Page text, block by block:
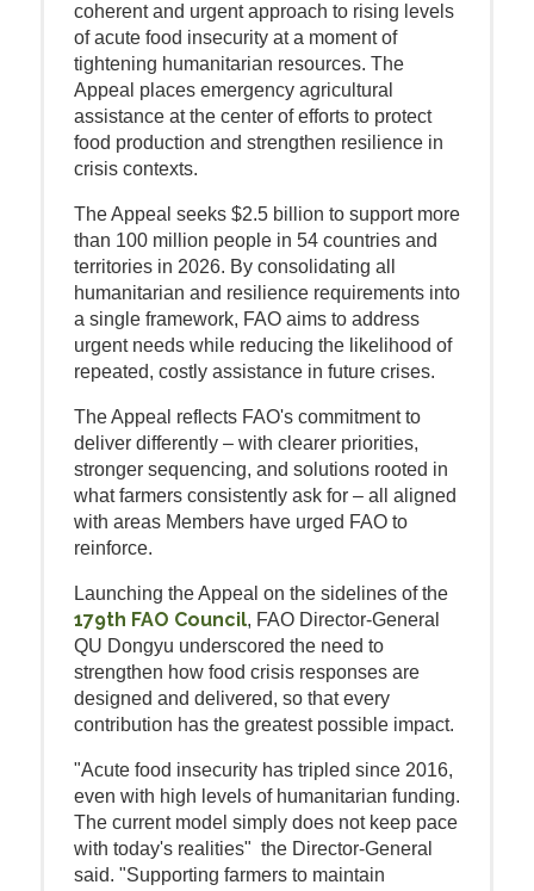
coherent and urgent approach to rising levels
of acute food insecurity at a moment of
tightening humanitarian resources. The
Appeal places emergency agricultural
assistance at the center of efforts to protect
food production and strengthen resilience in
crisis contexts.
The Appeal seeks $2.5 billion to support more
than 100 million people in 54 countries and
territories in 2026. By consolidating all
humanitarian and resilience requirements into
a single framework, FAO aims to address
urgent needs while reducing the likelihood of
repeated, costly assistance in future crises.
The Appeal reflects FAO's commitment to
deliver differently – with clearer priorities,
stronger sequencing, and solutions rooted in
what farmers consistently ask for – all aligned
with areas Members have urged FAO to
reinforce.
Launching the Appeal on the sidelines of the
179th FAO Council, FAO Director-General
QU Dongyu underscored the need to
strengthen how food crisis responses are
designed and delivered, so that every
contribution has the greatest possible impact.
"Acute food insecurity has tripled since 2016,
even with high levels of humanitarian funding.
The current model simply does not keep pace
with today's realities" the Director-General
said. "Supporting farmers to maintain